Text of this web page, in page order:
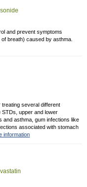
and prevent symptoms
breath) caused by asthma.
several different
STDs, upper and lower
and asthma, gum infections like
associated with stomach
information